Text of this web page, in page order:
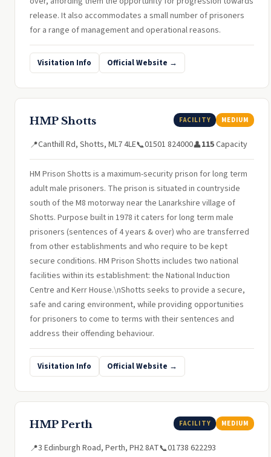
release. It also accommodates a small number of prisoners
for a range of management and operational reasons.
Visitation Info Official Website →
HMP Shotts FACILITY MEDIUM
📍Canthill Rd, Shotts, ML7 4LE📞01501 824000👤115Capacity
HM Prison Shotts is a maximum-security prison for long term
adult male prisoners. The prison is situated in countryside
south of the M8 motorway near the Lanarkshire village of
Shotts. Purpose built in 1978 it caters for long term male
prisoners (sentences of 4 years & over) who are transferred
from other establishments and who require to be kept
secure conditions. HM Prison Shotts includes two national
facilities within its establishment: the National Induction
Centre and Kerr House.\nShotts seeks to provide a secure,
safe and caring environment, while providing opportunities
for prisoners to come to terms with their sentences and
address their offending behaviour.
Visitation Info Official Website →
HMP Perth FACILITY MEDIUM
📍3 Edinburgh Road, Perth, PH2 8AT📞01738 622293